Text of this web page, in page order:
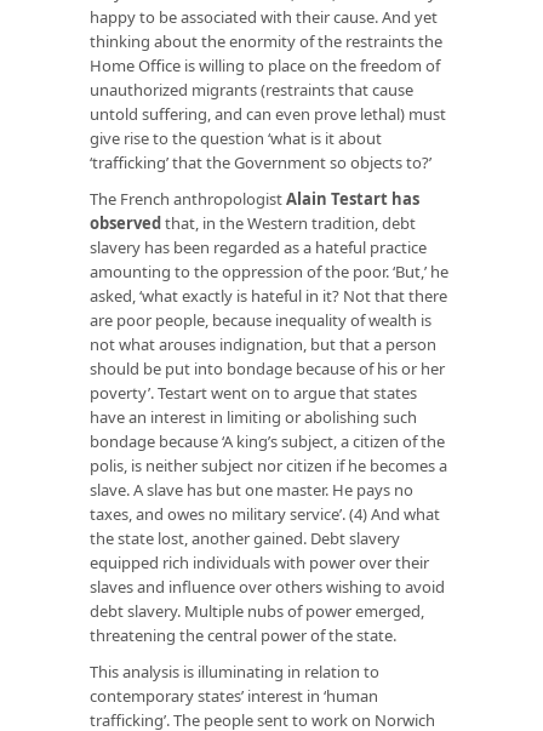
happy to be associated with their cause. And yet
thinking about the enormity of the restraints the
Home Office is willing to place on the freedom of
unauthorized migrants (restraints that cause
untold suffering, and can even prove lethal) must
give rise to the question ‘what is it about
‘trafficking’ that the Government so objects to?’
The French anthropologistAlain Testart has
observedthat, in the Western tradition, debt
slavery has been regarded as a hateful practice
amounting to the oppression of the poor. ‘But,’ he
asked, ‘what exactly is hateful in it? Not that there
are poor people, because inequality of wealth is
not what arouses indignation, but that a person
should be put into bondage because of his or her
poverty’. Testart went on to argue that states
have an interest in limiting or abolishing such
bondage because ‘A king’s subject, a citizen of the
polis, is neither subject nor citizen if he becomes a
slave. A slave has but one master. He pays no
taxes, and owes no military service’. (4) And what
the state lost, another gained. Debt slavery
equipped rich individuals with power over their
slaves and influence over others wishing to avoid
debt slavery. Multiple nubs of power emerged,
threatening the central power of the state.
This analysis is illuminating in relation to
contemporary states’ interest in ‘human
trafficking’. The people sent to work on Norwich